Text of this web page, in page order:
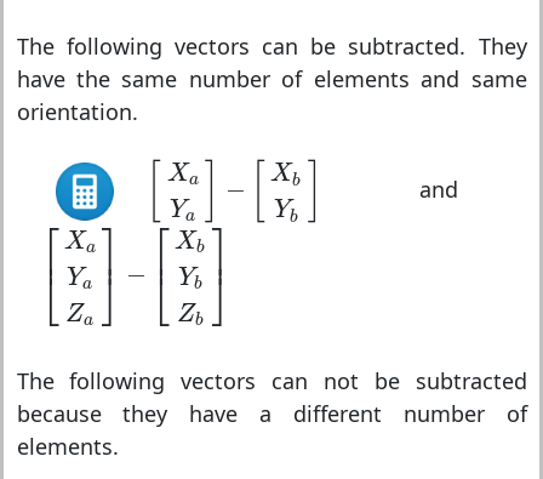
The following vectors can be subtracted. They
have the same number of elements and same
orientation.
Xa
Ya
− Xb
Yb
[X aY a XbY b]
and
⎡
⎢⎣
Xa
Ya
Za
⎤⎥
⎦ − ⎡
⎢⎣
Xb
Yb
Zb
⎤⎥
⎦
XaYaZ −[Xb Yb b]
The following vectors can not be subtracted
because they have a different number of
elements.